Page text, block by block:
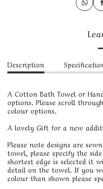
Description
A Cotton Bath Towel or
options. Please scroll
colour options.
A lovely Gift for a new
Please note designs are
towel, please specify the
shortest edge is selected it
detail on the towel. If you
colour than shown please